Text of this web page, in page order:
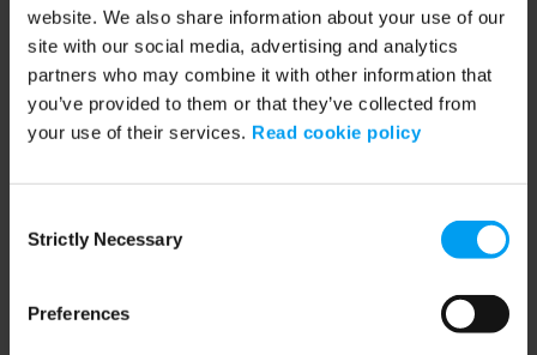
website. We also share information about your use of our
site with our social media, advertising and analytics
partners who may combine it with other information that
you’ve provided to them or that they’ve collected from
your use of their services. Read cookie policy
Selection
Strictly Necessary
Preferences